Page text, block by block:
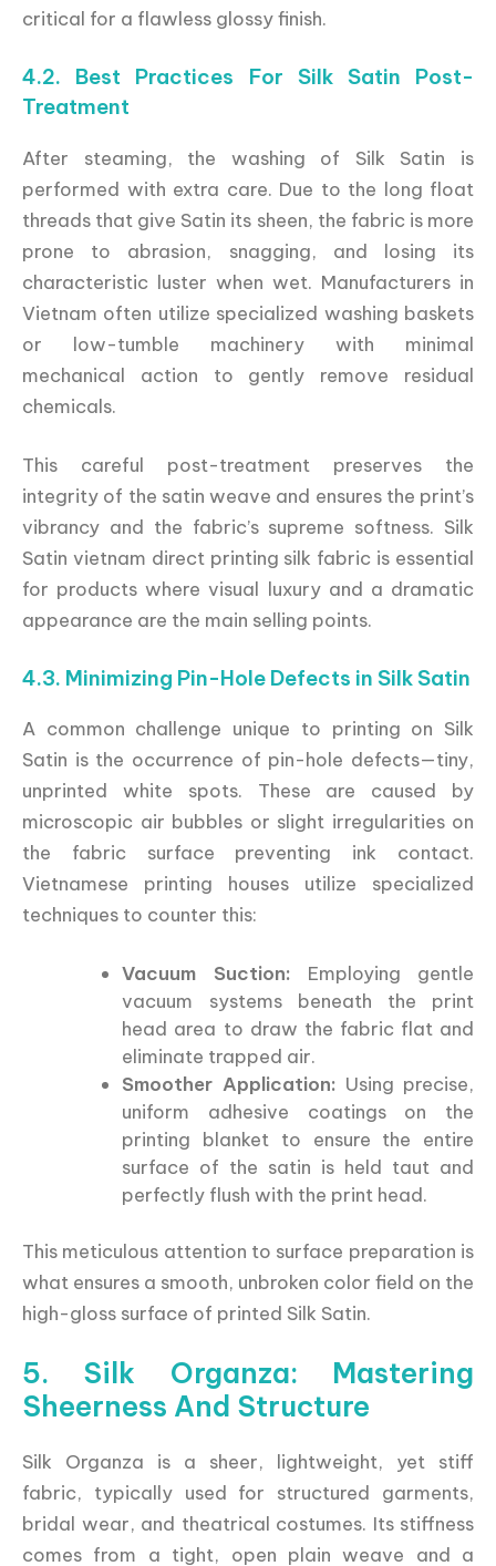
critical for a flawless glossy finish.
4.2. Best Practices For Silk Satin Post-
Treatment
After steaming, the washing of Silk Satin is
performed with extra care. Due to the long float
threads that give Satin its sheen, the fabric is more
prone to abrasion, snagging, and losing its
characteristic luster when wet. Manufacturers in
Vietnam often utilize specialized washing baskets
or low-tumble machinery with minimal
mechanical action to gently remove residual
chemicals.
This careful post-treatment preserves the
integrity of the satin weave and ensures the print’s
vibrancy and the fabric’s supreme softness. Silk
Satin vietnam direct printing silk fabric is essential
for products where visual luxury and a dramatic
appearance are the main selling points.
4.3. Minimizing Pin-Hole Defects in Silk Satin
A common challenge unique to printing on Silk
Satin is the occurrence of pin-hole defects—tiny,
unprinted white spots. These are caused by
microscopic air bubbles or slight irregularities on
the fabric surface preventing ink contact.
Vietnamese printing houses utilize specialized
techniques to counter this:
Vacuum Suction: Employing gentle
vacuum systems beneath the print
head area to draw the fabric flat and
eliminate trapped air.
Smoother Application: Using precise,
uniform adhesive coatings on the
printing blanket to ensure the entire
surface of the satin is held taut and
perfectly flush with the print head.
This meticulous attention to surface preparation is
what ensures a smooth, unbroken color field on the
high-gloss surface of printed Silk Satin.
5. Silk Organza: Mastering
Sheerness And Structure
Silk Organza is a sheer, lightweight, yet stiff
fabric, typically used for structured garments,
bridal wear, and theatrical costumes. Its stiffness
comes from a tight, open plain weave and a